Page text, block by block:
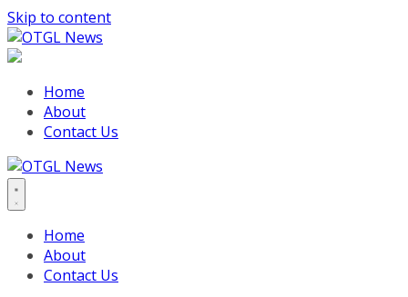
Skip to content
Home
About
Contact Us
Home
About
Contact Us